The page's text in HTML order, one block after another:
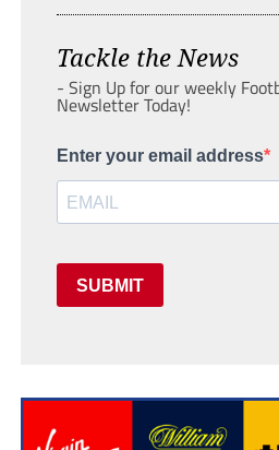
Tackle the News
- Sign Up for our weekly
Newsletter Today!
Enter your email address
SUBMIT